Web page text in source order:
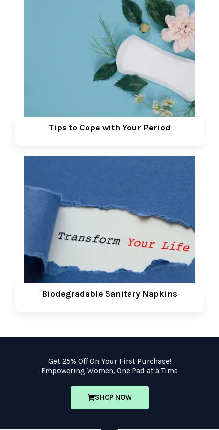
Tips to Cope with Your Period
Biodegradable Sanitary Napkins
Get 25% Off On Your First Purchase!
Empowering Women, One Pad at a Time
SHOP NOW